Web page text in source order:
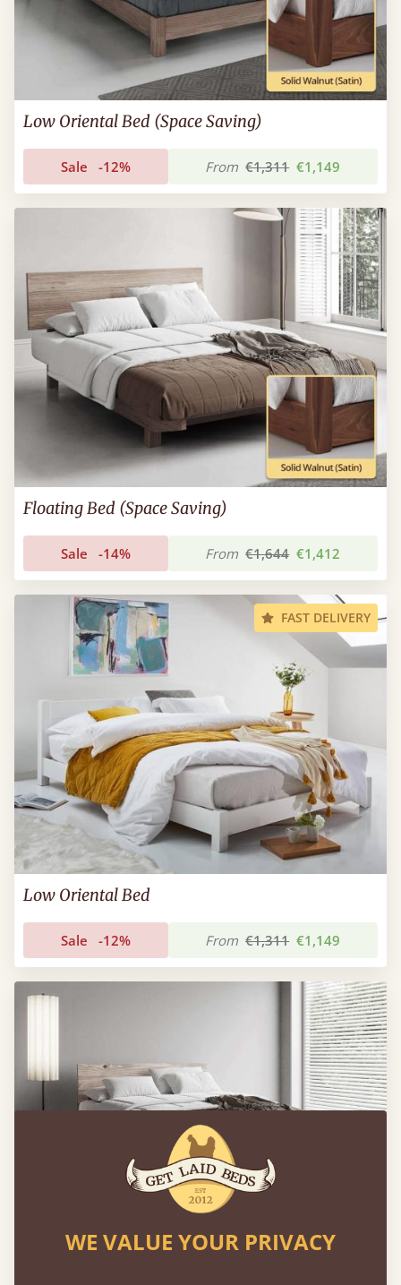
Low Oriental Bed (Space Saving)
Sale -12% From €1,311 €1,149
Floating Bed (Space Saving)
Sale -14% From €1,644 €1,412
FAST DELIVERY
Low Oriental Bed
Sale -12% From €1,311 €1,149
WE VALUE YOUR PRIVACY